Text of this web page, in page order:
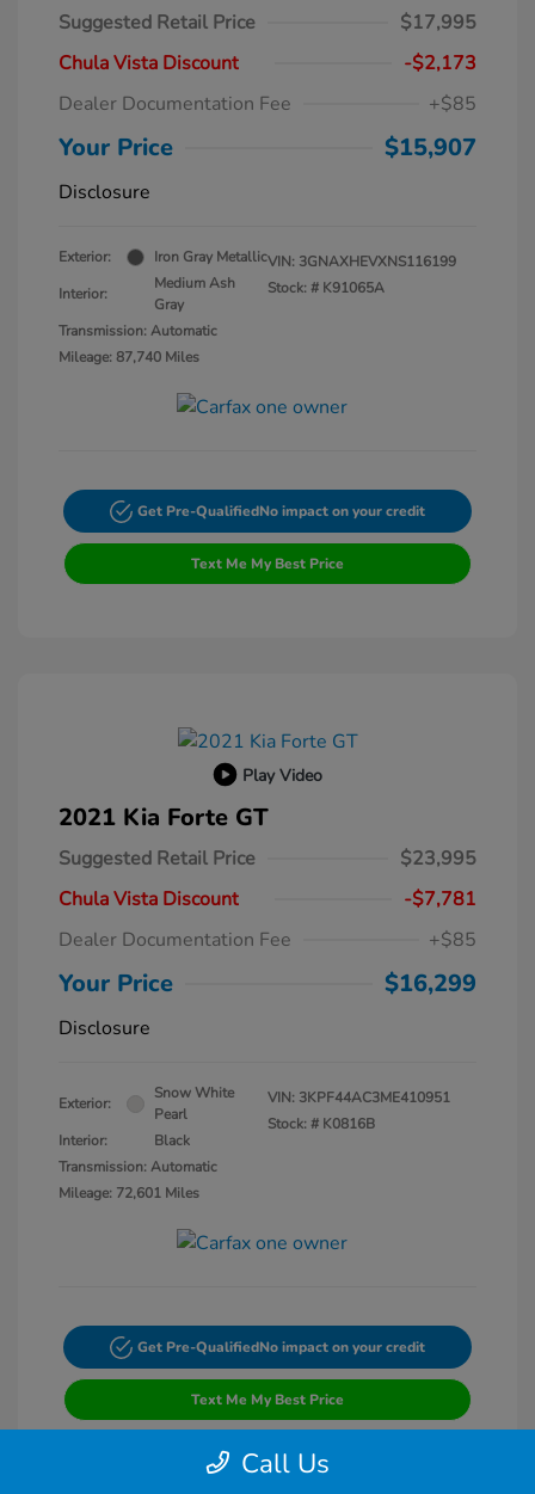
Suggested Retail Price
$17,995
Chula Vista Discount
-$2,173
Dealer Documentation Fee
+$85
Your Price $15,907
Disclosure
Exterior:
Iron Gray Metallic
Interior:
Medium Ash
Gray
Transmission: Automatic
Mileage: 87,740 Miles
VIN: 3GNAXHEVXNS116199
Stock: # K91065A
Get Pre-QualifiedNo impact on your credit
Text Me My Best Price
Play Video
2021 Kia Forte GT
Suggested Retail Price
$23,995
Chula Vista Discount
-$7,781
Dealer Documentation Fee
+$85
Your Price $16,299
Disclosure
Exterior:
Snow White
Pearl
Interior:
Black
Transmission: Automatic
Mileage: 72,601 Miles
VIN: 3KPF44AC3ME410951
Stock: # K0816B
Get Pre-QualifiedNo impact on your credit
Text Me My Best Price
Call Us